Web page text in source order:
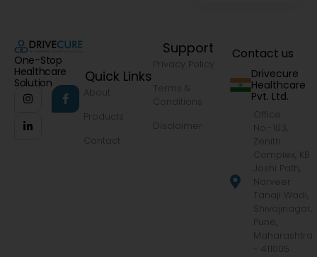
One-Stop
Healthcare
Solution
Quick Links
About
Products
Contact
Support
Privacy Policy
Terms &
Conditions
Disclaimer
Contact us
Drivecure
Healthcare
Pvt. Ltd.
Office
No.-103,
Zenith
Complex, KB
Joshi Path,
Narveer
Tanaji Wadi,
Shivajinagar,
Pune,
Maharashtra
- 411005